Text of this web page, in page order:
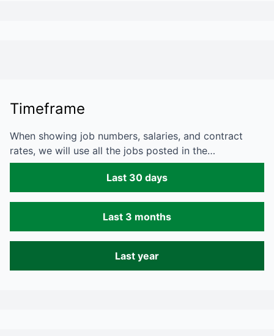
Timeframe
When showing job numbers, salaries, and contract
rates, we will use all the jobs posted in the…
Last 30 days
Last 3 months
Last year